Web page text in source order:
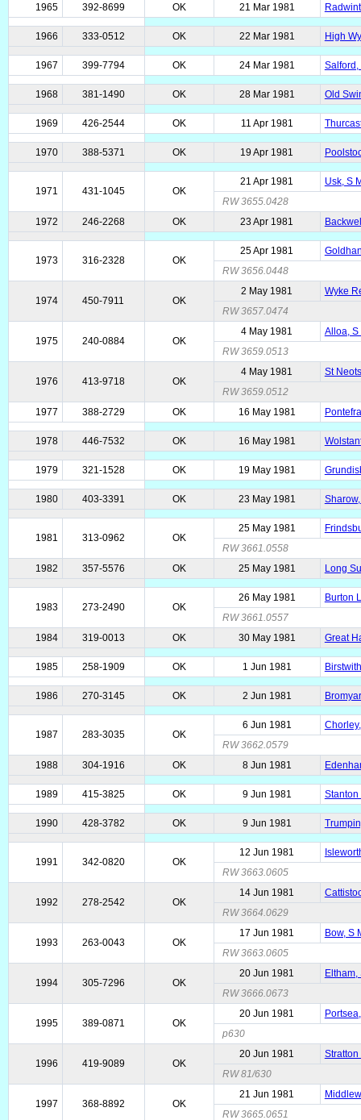
1965 392-8699 OK 21 Mar 1981
1966 333-0512 OK 22 Mar 1981 High
1967 399-7794 OK 24 Mar 1981 Salford,
1968 381-1490 OK 28 Mar 1981 Old
1969 426-2544 OK 11 Apr 1981
1970 388-5371 OK 19 Apr 1981
1971 431-1045 OK
21 Apr 1981
Usk, S
RW 3655.0428
1972
246-2268 OK 23 Apr 1981
1973 316-2328 OK
25 Apr 1981
RW 3656.0448
1974 450-7911 OK
2 May 1981
Wyke
RW 3657.0474
1975 240-0884 OK
4 May 1981
Alloa,
RW 3659.0513
1976 413-9718 OK
4 May 1981
St
RW 3659.0512
1977
388-2729 OK 16 May 1981
1978 446-7532 OK 16 May 1981
1979 321-1528 OK 19 May 1981
1980 403-3391 OK 23 May 1981
1981 313-0962 OK
25 May 1981
RW 3661.0558
1982
357-5576 OK 25 May 1981 Long
1983 273-2490 OK
26 May 1981
Burton
RW 3661.0557
1984
319-0013 OK 30 May 1981 Great
1985 258-1909 OK 1 Jun 1981
1986 270-3145 OK 2 Jun 1981
1987 283-3035 OK
6 Jun 1981
RW 3662.0579
1988
304-1916 OK 8 Jun 1981
1989 415-3825 OK 9 Jun 1981 Stanton
1990 428-3782 OK 9 Jun 1981
1991 342-0820 OK
12 Jun 1981
RW 3663.0605
1992 278-2542 OK
14 Jun 1981
RW 3664.0629
1993 263-0043 OK
17 Jun 1981
Bow, S
RW 3663.0605
1994 305-7296 OK
20 Jun 1981
RW 3666.0673
1995 389-0871 OK
20 Jun 1981
p630
1996 419-9089 OK
20 Jun 1981
Stratton
RW 81/630
1997 368-8892 OK
21 Jun 1981
RW 3665.0651